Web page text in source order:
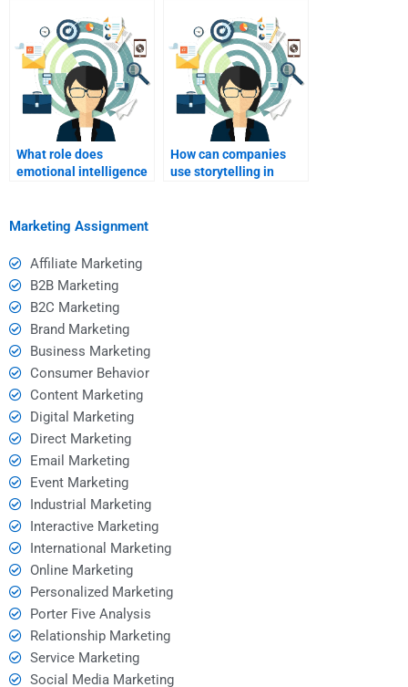
What role does
emotional intelligence
How can companies
use storytelling in
Marketing Assignment
Affiliate Marketing
B2B Marketing
B2C Marketing
Brand Marketing
Business Marketing
Consumer Behavior
Content Marketing
Digital Marketing
Direct Marketing
Email Marketing
Event Marketing
Industrial Marketing
Interactive Marketing
International Marketing
Online Marketing
Personalized Marketing
Porter Five Analysis
Relationship Marketing
Service Marketing
Social Media Marketing